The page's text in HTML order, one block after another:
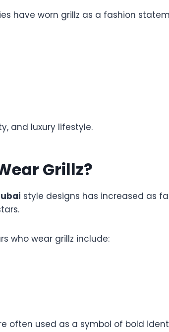
have worn grillz as a fashion
and luxury lifestyle.
Grillz?
style designs has increased as
who wear grillz include:
often used as a symbol of bold